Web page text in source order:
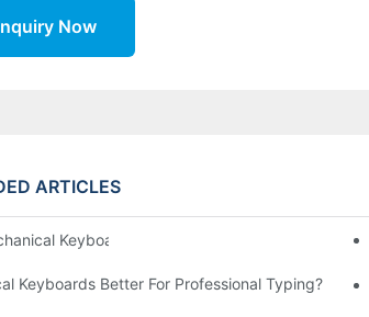
Now
ARTICLES
Keyboards Improve Work Efficiency?
Keyboards Better For Professional Typing?